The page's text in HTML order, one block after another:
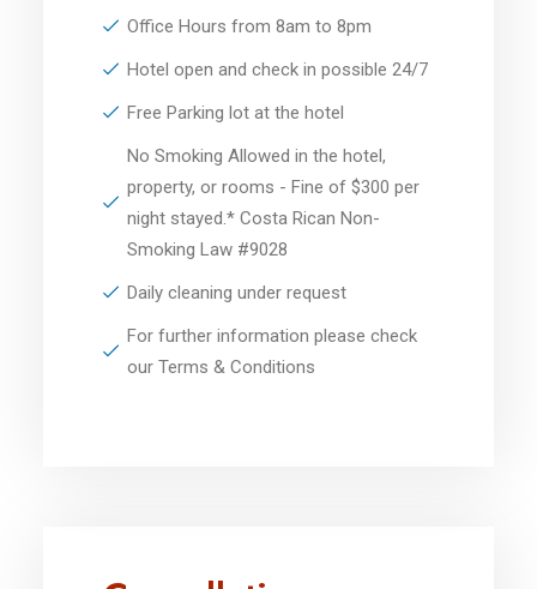
Office Hours from 8am to 8pm
Hotel open and check in possible 24/7
Free Parking lot at the hotel
No Smoking Allowed in the hotel,
property, or rooms - Fine of $300 per
night stayed.* Costa Rican Non-
Smoking Law #9028
Daily cleaning under request
For further information please check
our Terms & Conditions